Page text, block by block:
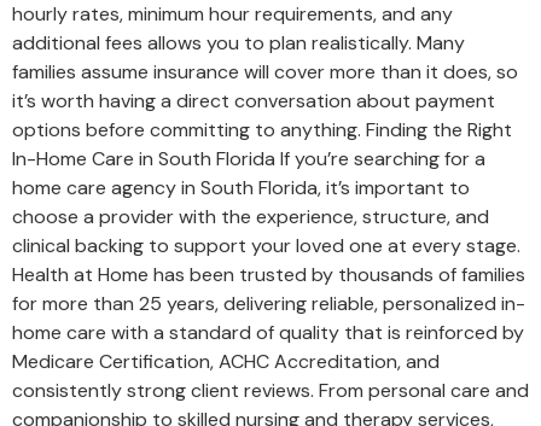
hourly rates, minimum hour requirements, and any
additional fees allows you to plan realistically. Many
families assume insurance will cover more than it does, so
it’s worth having a direct conversation about payment
options before committing to anything. Finding the Right
In-Home Care in South Florida If you’re searching for a
home care agency in South Florida, it’s important to
choose a provider with the experience, structure, and
clinical backing to support your loved one at every stage.
Health at Home has been trusted by thousands of families
for more than 25 years, delivering reliable, personalized in-
home care with a standard of quality that is reinforced by
Medicare Certification, ACHC Accreditation, and
consistently strong client reviews. From personal care and
companionship to skilled nursing and therapy services,